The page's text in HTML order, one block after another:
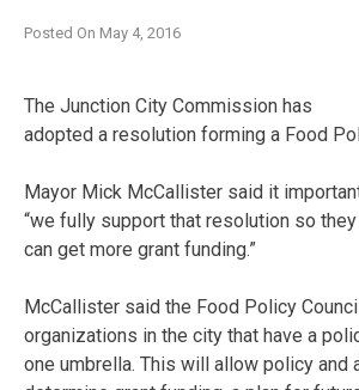
Posted On May 4, 2016
The Junction City Commission has
adopted a resolution forming a Food
Mayor Mick McCallister said it
“we fully support that resolution so
can get more grant funding.”
McCallister said the Food Policy
organizations in the city that have a
one umbrella. This will allow policy and